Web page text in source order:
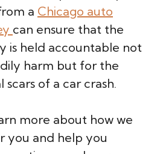
a Chicago auto
can ensure that the
is held accountable not
harm but for the
scars of a car crash.
more about how we
you and help you